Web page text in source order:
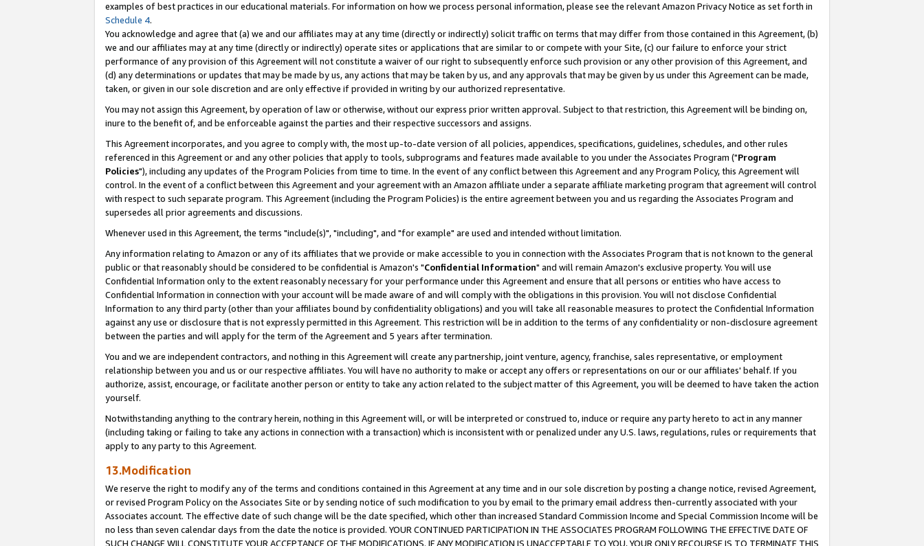
examples of best practices in our educational materials. For information on how we process personal information, please see the relevant Amazon Privacy Notice as set forth in
Schedule 4.
You acknowledge and agree that (a) we and our affiliates may at any time (directly or indirectly) solicit traffic on terms that may differ from those contained in this Agreement, (b)
we and our affiliates may at any time (directly or indirectly) operate sites or applications that are similar to or compete with your Site, (c) our failure to enforce your strict
performance of any provision of this Agreement will not constitute a waiver of our right to subsequently enforce such provision or any other provision of this Agreement, and
(d) any determinations or updates that may be made by us, any actions that may be taken by us, and any approvals that may be given by us under this Agreement can be made,
taken, or given in our sole discretion and are only effective if provided in writing by our authorized representative.
You may not assign this Agreement, by operation of law or otherwise, without our express prior written approval. Subject to that restriction, this Agreement will be binding on,
inure to the benefit of, and be enforceable against the parties and their respective successors and assigns.
This Agreement incorporates, and you agree to comply with, the most up-to-date version of all policies, appendices, specifications, guidelines, schedules, and other rules
referenced in this Agreement or and any other policies that apply to tools, subprograms and features made available to you under the Associates Program ("Program
Policies"), including any updates of the Program Policies from time to time. In the event of any conflict between this Agreement and any Program Policy, this Agreement will
control. In the event of a conflict between this Agreement and your agreement with an Amazon affiliate under a separate affiliate marketing program that agreement will control
with respect to such separate program. This Agreement (including the Program Policies) is the entire agreement between you and us regarding the Associates Program and
supersedes all prior agreements and discussions.
Whenever used in this Agreement, the terms "include(s)", "including", and "for example" are used and intended without limitation.
Any information relating to Amazon or any of its affiliates that we provide or make accessible to you in connection with the Associates Program that is not known to the general
public or that reasonably should be considered to be confidential is Amazon's "Confidential Information" and will remain Amazon's exclusive property. You will use
Confidential Information only to the extent reasonably necessary for your performance under this Agreement and ensure that all persons or entities who have access to
Confidential Information in connection with your account will be made aware of and will comply with the obligations in this provision. You will not disclose Confidential
Information to any third party (other than your affiliates bound by confidentiality obligations) and you will take all reasonable measures to protect the Confidential Information
against any use or disclosure that is not expressly permitted in this Agreement. This restriction will be in addition to the terms of any confidentiality or non-disclosure agreement
between the parties and will apply for the term of the Agreement and 5 years after termination.
You and we are independent contractors, and nothing in this Agreement will create any partnership, joint venture, agency, franchise, sales representative, or employment
relationship between you and us or our respective affiliates. You will have no authority to make or accept any offers or representations on our or our affiliates' behalf. If you
authorize, assist, encourage, or facilitate another person or entity to take any action related to the subject matter of this Agreement, you will be deemed to have taken the action
yourself.
Notwithstanding anything to the contrary herein, nothing in this Agreement will, or will be interpreted or construed to, induce or require any party hereto to act in any manner
(including taking or failing to take any actions in connection with a transaction) which is inconsistent with or penalized under any U.S. laws, regulations, rules or requirements that
apply to any party to this Agreement.
13.Modification
We reserve the right to modify any of the terms and conditions contained in this Agreement at any time and in our sole discretion by posting a change notice, revised Agreement,
or revised Program Policy on the Associates Site or by sending notice of such modification to you by email to the primary email address then-currently associated with your
Associates account. The effective date of such change will be the date specified, which other than increased Standard Commission Income and Special Commission Income will be
no less than seven calendar days from the date the notice is provided. YOUR CONTINUED PARTICIPATION IN THE ASSOCIATES PROGRAM FOLLOWING THE EFFECTIVE DATE OF
SUCH CHANGE WILL CONSTITUTE YOUR ACCEPTANCE OF THE MODIFICATIONS. IF ANY MODIFICATION IS UNACCEPTABLE TO YOU, YOUR ONLY RECOURSE IS TO TERMINATE THIS